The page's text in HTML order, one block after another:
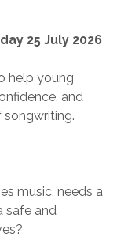
25 July 2026
help young
and
music, needs a
safe and